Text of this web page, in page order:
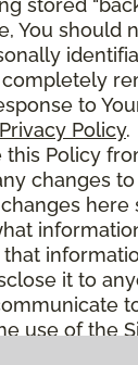
stored
You should
to
Policy.
Policy
changes to
here
it to
use of the